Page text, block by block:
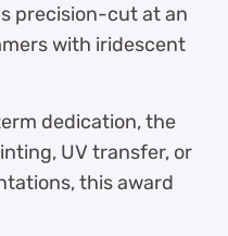
precision-cut at an
with iridescent
dedication, the
UV transfer, or
this award